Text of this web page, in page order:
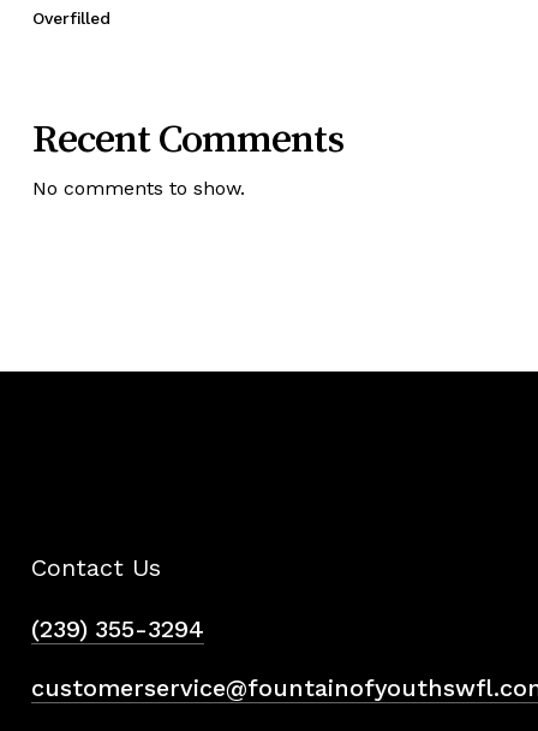
Overfilled
Recent Comments
No comments to show.
Contact Us
(239) 355-3294